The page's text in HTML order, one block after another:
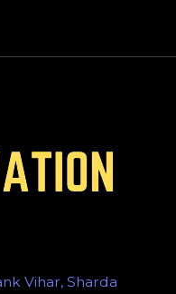
Vihar, Sharda